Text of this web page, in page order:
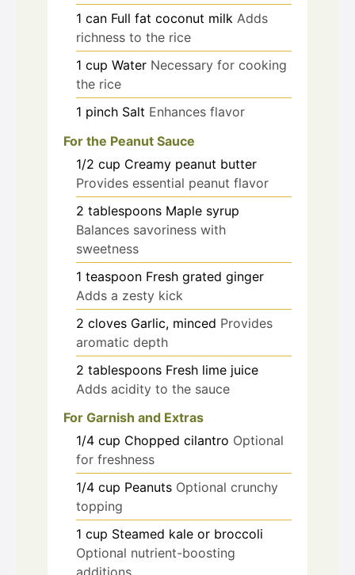
1 can Full fat coconut milk Adds
richness to the rice
1 cup Water Necessary for cooking
the rice
1 pinch Salt Enhances flavor
For the Peanut Sauce
1/2 cup Creamy peanut butter
Provides essential peanut flavor
2 tablespoons Maple syrup
Balances savoriness with
sweetness
1 teaspoon Fresh grated ginger
Adds a zesty kick
2 cloves Garlic, minced Provides
aromatic depth
2 tablespoons Fresh lime juice
Adds acidity to the sauce
For Garnish and Extras
1/4 cup Chopped cilantro Optional
for freshness
1/4 cup Peanuts Optional crunchy
topping
1 cup Steamed kale or broccoli
Optional nutrient-boosting